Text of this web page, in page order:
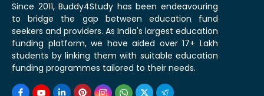
Since 2011, Buddy4Study has been endeavouring
to bridge the gap between education fund
seekers and providers. As India's largest education
funding platform, we have aided over 17+ Lakh
students by linking them with suitable education
funding programmes tailored to their needs.